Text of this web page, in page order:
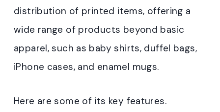
distribution of printed items, offering a
wide range of products beyond basic
apparel, such as baby shirts, duffel bags,
iPhone cases, and enamel mugs.
Here are some of its key features.